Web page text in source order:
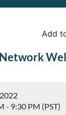
Add
- 9:30 PM (PST)